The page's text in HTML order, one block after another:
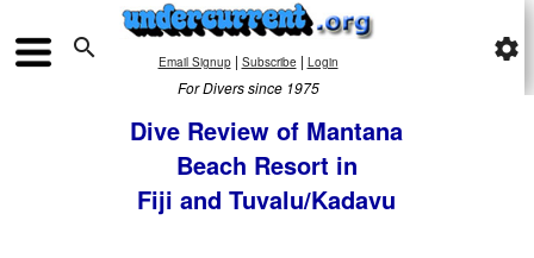
 Email Signup| Subscribe | Login
For Divers since 1975
settings
Dive Review of Mantana
Beach Resort in
Fiji and Tuvalu/Kadavu